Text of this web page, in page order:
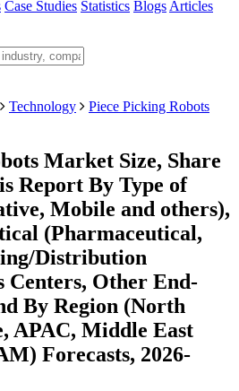
Case Studies Statistics Blogs Articles
Technology
Piece Picking Robots
Market Size, Share
Report By Type of
Mobile and others),
(Pharmaceutical,
Distribution
Centers, Other End-
By Region (North
APAC, Middle East
Forecasts, 2026-